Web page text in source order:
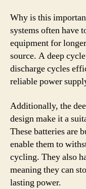
Why is this
systems often have
equipment for
source. A deep
discharge cycles
reliable power
Additionally, the
design make it a
These batteries are
enable them to
cycling. They also
meaning they can
lasting power.